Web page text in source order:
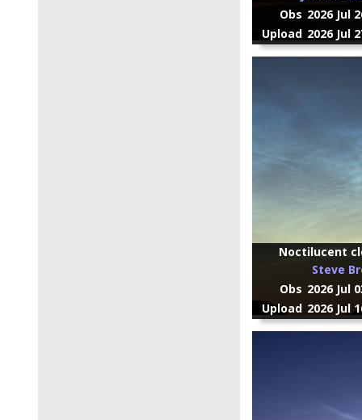
Obs 2026 Jul
Upload 2026 Jul
Noctilucent
Steve
Obs 2026 Jul
Upload 2026 Jul